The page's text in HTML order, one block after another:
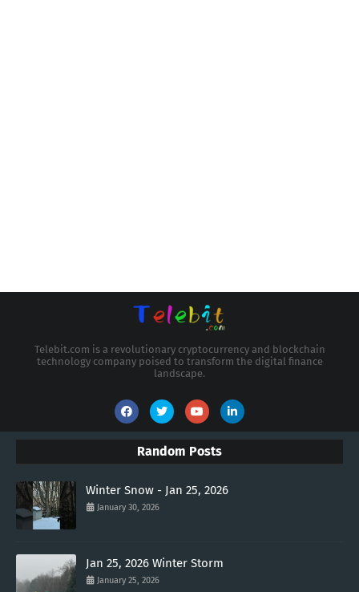
Telebit.com is a revolutionary cryptocurrency and blockchain
technology company poised to transform the digital finance
landscape.
Random Posts
Winter Snow - Jan 25, 2026
January 30, 2026
Jan 25, 2026 Winter Storm
January 25, 2026